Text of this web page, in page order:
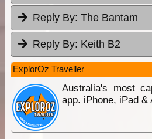
Reply By: The Bantam
Reply By: Keith B2
ExplorOz Traveller
Australia's most
app. iPhone, iPad &